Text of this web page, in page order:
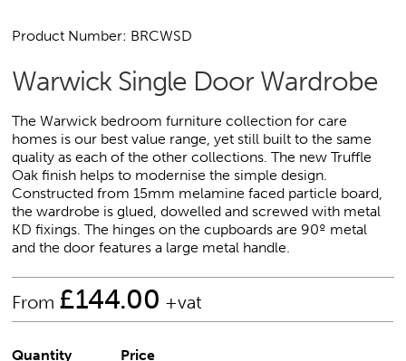
Product Number: BRCWSD
Warwick Single Door Wardrobe
The Warwick bedroom furniture collection for care
homes is our best value range, yet still built to the same
quality as each of the other collections. The new Truffle
Oak finish helps to modernise the simple design.
Constructed from 15mm melamine faced particle board,
the wardrobe is glued, dowelled and screwed with metal
KD fixings. The hinges on the cupboards are 90º metal
and the door features a large metal handle.
From £144.00 +vat
Quantity
Price